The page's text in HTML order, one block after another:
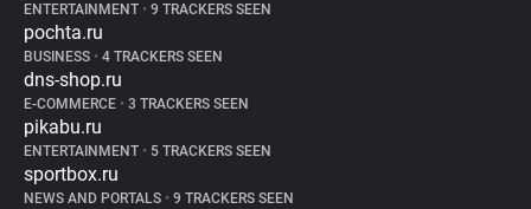
ENTERTAINMENT • 9 TRACKERS SEEN
pochta.ru
BUSINESS • 4 TRACKERS SEEN
dns-shop.ru
E-COMMERCE • 3 TRACKERS SEEN
pikabu.ru
ENTERTAINMENT • 5 TRACKERS SEEN
sportbox.ru
NEWS AND PORTALS • 9 TRACKERS SEEN